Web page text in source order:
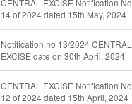
CENTRAL EXCISE Notification No
14 of 2024 dated 15th May, 2024
Notification no 13/2024 CENTRAL
EXCISE date on 30th April, 2024
CENTRAL EXCISE Notification No
12 of 2024 dated 15th April, 2024